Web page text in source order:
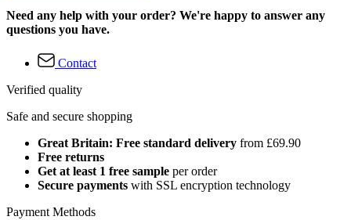
Need any help with your order? We're happy to answer any
questions you have.
Contact
Verified quality
Safe and secure shopping
Great Britain: Free standard delivery from £69.90
Free returns
Get at least 1 free sample per order
Secure payments with SSL encryption technology
Payment Methods